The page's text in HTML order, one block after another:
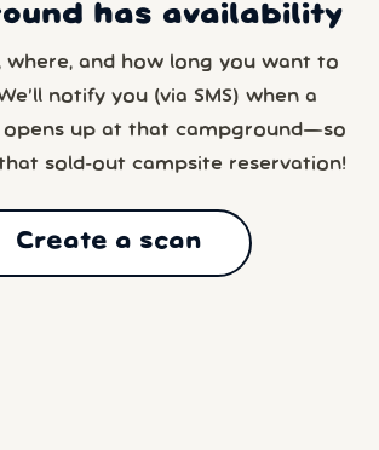
has availability
where, and how long you want to
notify you (via SMS) when a
opens up at that campground—so
sold-out campsite reservation!
Create a scan